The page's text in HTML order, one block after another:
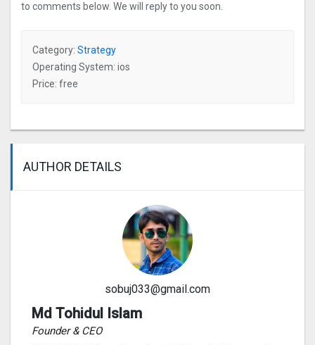
to comments below. We will reply to you soon.
Category: Strategy
Operating System: ios
Price: free
AUTHOR DETAILS
sobuj033@gmail.com
Md Tohidul Islam
Founder & CEO